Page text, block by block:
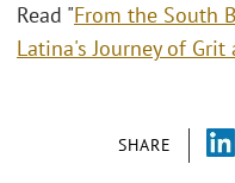
SHARE
Read "From the South
Latina's Journey of